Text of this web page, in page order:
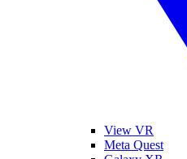
View VR
Meta Quest